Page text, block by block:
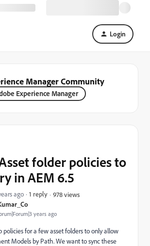
Login
Manager Community
Experience Manager
years ago
folder policies to
in AEM 6.5
ago 1 reply 978 views
policies for a few asset folders to only allow
Models by Path. We want to sync these